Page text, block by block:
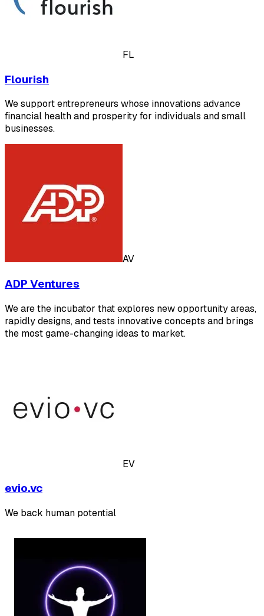
FL
Flourish
We support entrepreneurs whose innovations advance
financial health and prosperity for individuals and small
businesses.
AV
ADP Ventures
We are the incubator that explores new opportunity areas,
rapidly designs, and tests innovative concepts and brings
the most game-changing ideas to market.
EV
evio.vc
We back human potential